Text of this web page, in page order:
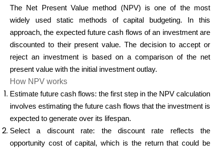
The Net Present Value method (NPV) is one of the most
widely used static methods of capital budgeting. In this
approach, the expected future cash flows of an investment are
discounted to their present value. The decision to accept or
reject an investment is based on a comparison of the net
present value with the initial investment outlay.
How NPV works
Estimate future cash flows: the first step in the NPV calculation
involves estimating the future cash flows that the investment is
expected to generate over its lifespan.
Select a discount rate: the discount rate reflects the
opportunity cost of capital, which is the return that could be